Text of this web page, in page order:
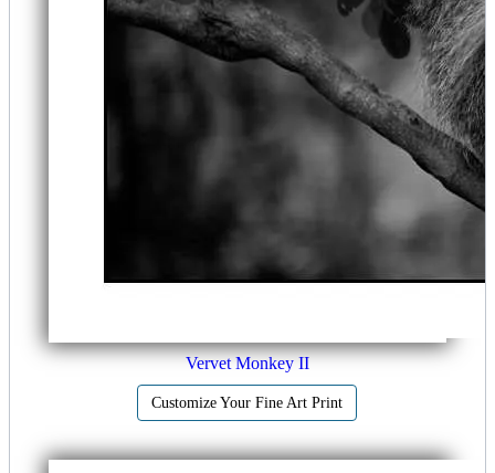
Vervet Monkey II
Customize Your Fine Art Print